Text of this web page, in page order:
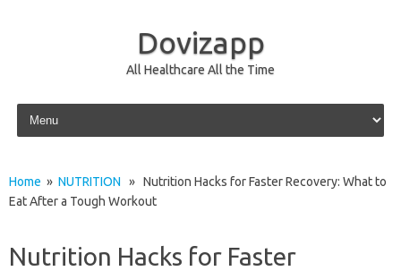
Dovizapp
All Healthcare All the Time
Skip to content
Home » NUTRITION » Nutrition Hacks for Faster Recovery: What to
Eat After a Tough Workout
Nutrition Hacks for Faster